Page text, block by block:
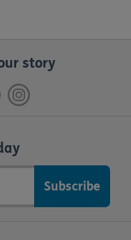
story